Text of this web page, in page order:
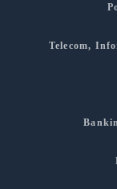
Telecom,